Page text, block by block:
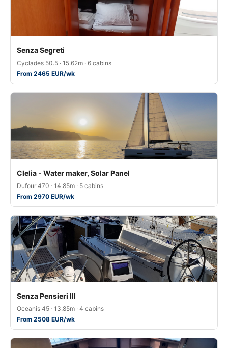
Senza Segreti
Cyclades 50.5 · 15.62m · 6 cabins
From 2465 EUR/wk
Clelia - Water maker, Solar Panel
Dufour 470 · 14.85m · 5 cabins
From 2970 EUR/wk
Senza Pensieri III
Oceanis 45 · 13.85m · 4 cabins
From 2508 EUR/wk